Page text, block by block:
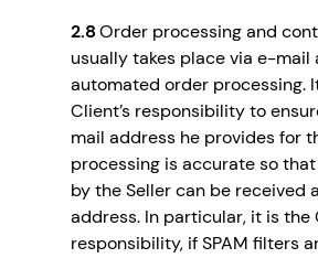
2.8Order processing and
usually takes place via e-mail
automated order processing.
Client’s responsibility to
mail address he provides for
processing is accurate so
by the Seller can be received
address. In particular, it is the
responsibility, if SPAM filters